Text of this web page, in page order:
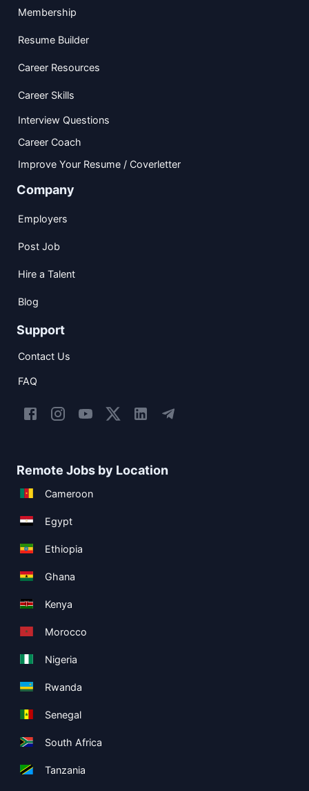
Membership
Resume Builder
Career Resources
Career Skills
Interview Questions
Career Coach
Improve Your Resume / Coverletter
Company
Employers
Post Job
Hire a Talent
Blog
Support
Contact Us
FAQ
Remote Jobs by Location
Cameroon
Egypt
Ethiopia
Ghana
Kenya
Morocco
Nigeria
Rwanda
Senegal
South Africa
Tanzania